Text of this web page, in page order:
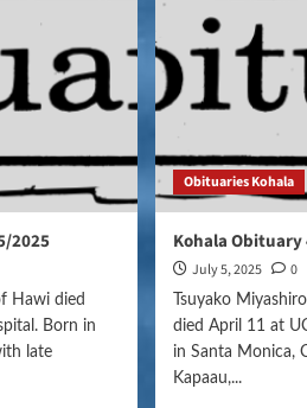
2025
Hawi died
Born in
late
Obituaries Kohala
Kohala Obituary
July 5, 2025 0
Tsuyako
died April 11 at
in Santa Monica,
Kapaau,...